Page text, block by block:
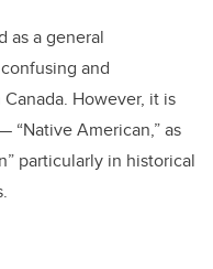
as a general
and
However, it is
American,” as
particularly in historical